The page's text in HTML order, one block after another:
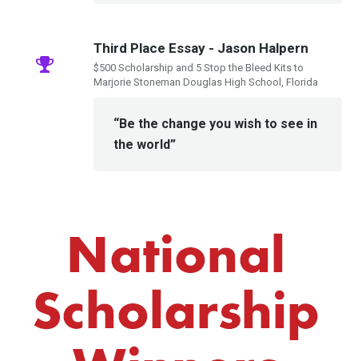
Third Place Essay - Jason Halpern
$500 Scholarship and 5 Stop the Bleed Kits to
Marjorie Stoneman Douglas High School, Florida
“Be the change you wish to see in
the world”